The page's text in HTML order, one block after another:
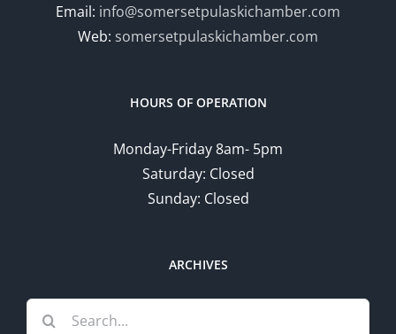
Email: info@somersetpulaskichamber.com
Web: somersetpulaskichamber.com
HOURS OF OPERATION
Monday-Friday 8am- 5pm
Saturday: Closed
Sunday: Closed
ARCHIVES
Search